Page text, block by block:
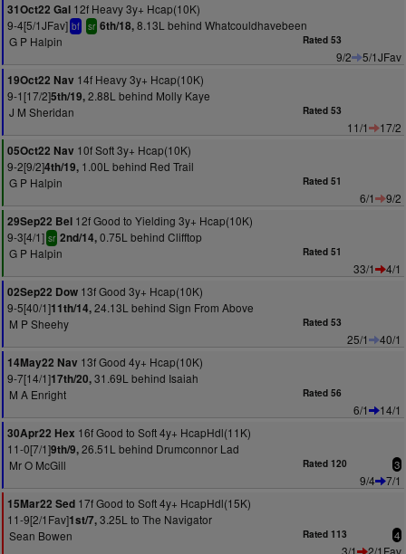
31Oct22 Gal 12f Heavy 3y+ Hcap(10K)
9-4[5/1JFav] bf sr 6th/18,8.13L behind Whatcouldhavebeen
G P Halpin
Rated 53
9/2
5/1JFav
19Oct22 Nav 14f Heavy 3y+ Hcap(10K)
9-1[17/2]5th/19,2.88L behind Molly Kaye
J M Sheridan
Rated 53
11/1
17/2
05Oct22 Nav 10f Soft 3y+ Hcap(10K)
9-2[9/2]4th/19, 1.00L behind Red Trail
G P Halpin
Rated 51
6/1
9/2
29Sep22 Bel 12f Good to Yielding 3y+ Hcap(10K)
9-3[4/1] sr 2nd/14,0.75L behind Clifftop
G P Halpin
Rated 51
33/1
4/1
02Sep22 Dow 13f Good 3y+ Hcap(10K)
9-5[40/1]11th/14,24.13L behind Sign From Above
M P Sheehy
Rated 53
25/1
40/1
14May22 Nav 13f Good 4y+ Hcap(10K)
9-7[14/1]17th/20,31.69L behind Isaiah
M A Enright
Rated 56
6/1
14/1
30Apr22 Hex 16f Good to Soft 4y+ HcapHdl(11K)
11-0[7/1]9th/9,26.51L behind Drumconnor Lad
Mr O McGill
Rated 120 3
9/4
7/1
15Mar22 Sed 17f Good to Soft 4y+ HcapHdl(15K)
11-9[2/1Fav]1st/7,3.25L to The Navigator
Sean Bowen
Rated 113 4
3/1 2/1Fav